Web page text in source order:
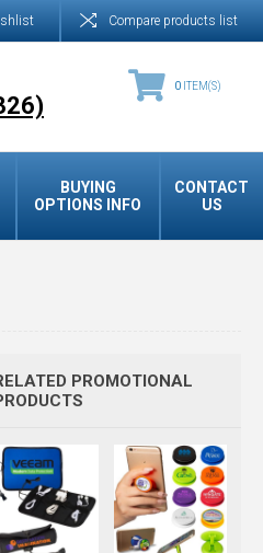
Compare products list
0 ITEM(S)
BUYING
OPTIONS INFO
CONTACT
US
PROMOTIONAL